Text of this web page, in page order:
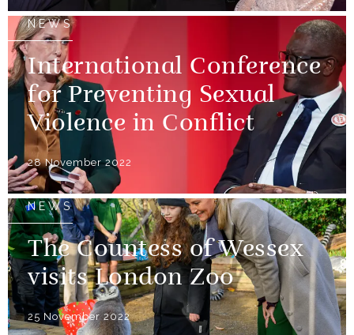
NEWS
International Conference
for Preventing Sexual
Violence in Conflict
28 November 2022
NEWS
The Countess of Wessex
visits London Zoo
25 November 2022